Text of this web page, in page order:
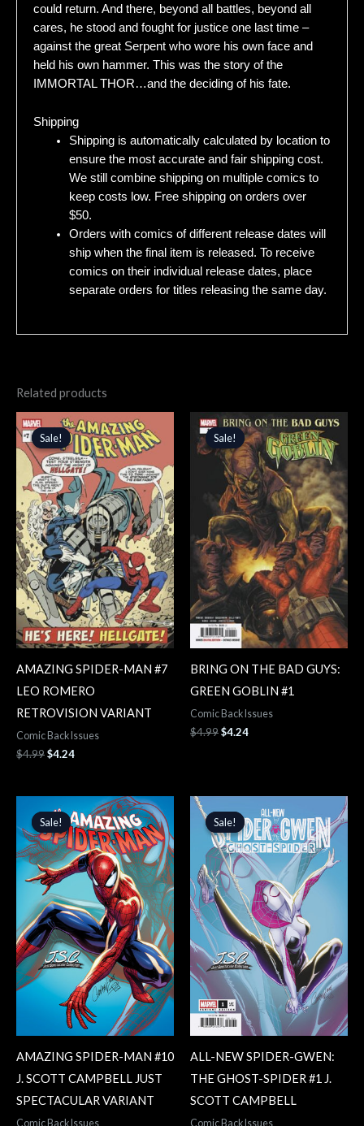
could return. And there, beyond all battles, beyond all
cares, he stood and fought for justice one last time –
against the great Serpent who wore his own face and
held his own hammer. This was the story of the
IMMORTAL THOR…and the deciding of his fate.
Shipping
Shipping is automatically calculated by location to
ensure the most accurate and fair shipping cost.
We still combine shipping on multiple comics to
keep costs low. Free shipping on orders over
$50.
Orders with comics of different release dates will
ship when the final item is released. To receive
comics on their individual release dates, place
separate orders for titles releasing the same day.
Related products
Sale!
Sale!
AMAZING SPIDER-MAN #7
LEO ROMERO
RETROVISION VARIANT
Comic Back Issues
$4.99
Original
price
was:
$4.99.
$4.24
Current
price
is:
$4.24.
Sale!
Sale!
BRING ON THE BAD GUYS:
GREEN GOBLIN #1
Comic Back Issues
$4.99
Original
price
was:
$4.99.
$4.24
Current
price
is:
$4.24.
Sale!
Sale!
AMAZING SPIDER-MAN #10
J. SCOTT CAMPBELL JUST
SPECTACULAR VARIANT
Comic Back Issues
price
was:
$4.99.
Current
price
is:
$4.24.
Sale!
Sale!
ALL-NEW SPIDER-GWEN:
THE GHOST-SPIDER #1 J.
SCOTT CAMPBELL
Comic Back Issues
price
was:
$4.99.
price
is:
$4.24.